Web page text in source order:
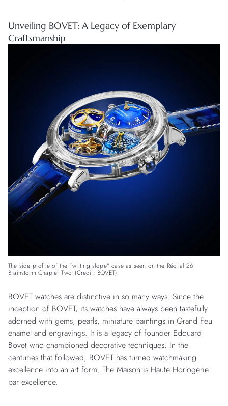
Unveiling BOVET: A Legacy of Exemplary
Craftsmanship
The side profile of the “writing slope” case as seen on the Récital 26
Brainstorm Chapter Two. (Credit: BOVET)
BOVET watches are distinctive in so many ways. Since the
inception of BOVET, its watches have always been tastefully
adorned with gems, pearls, miniature paintings in Grand Feu
enamel and engravings. It is a legacy of founder Edouard
Bovet who championed decorative techniques. In the
centuries that followed, BOVET has turned watchmaking
excellence into an art form. The Maison is Haute Horlogerie
par excellence.